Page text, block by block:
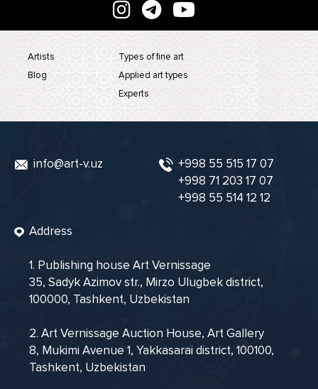
Artists
Blog
Types of fine art
Applied art types
Experts
info@art-v.uz
+998 55 515 17 07
+998 71 203 17 07
+998 55 514 12 12
Address
1. Publishing house Art Vernissage
35, Sadyk Azimov str., Mirzo Ulugbek district,
100000, Tashkent, Uzbekistan
2. Art Vernissage Auction House, Art Gallery
8, Mukimi Avenue 1, Yakkasarai district, 100100,
Tashkent, Uzbekistan